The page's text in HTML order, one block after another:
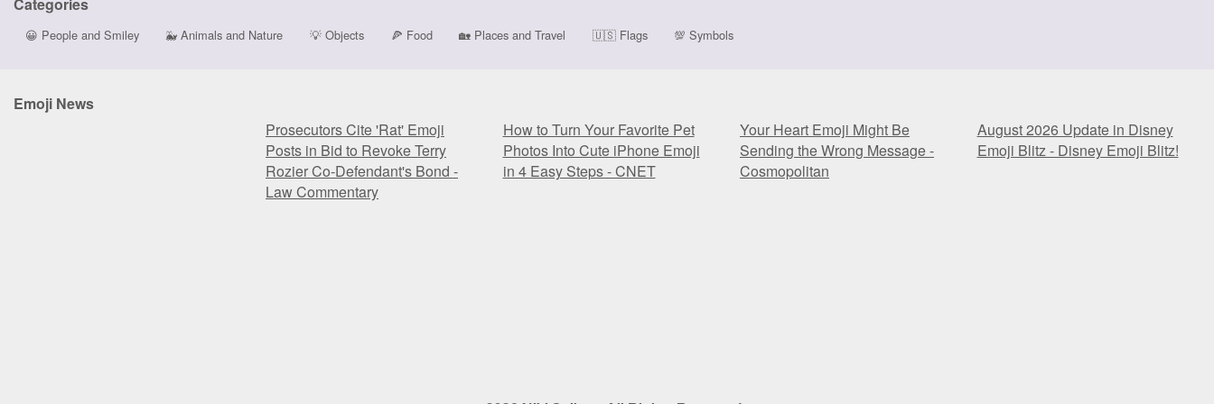
😀 People and Smiley 🐳 Animals and Nature 💡Objects 🍕 Food 🏡 Places and Travel 🇺🇸Flags 💯 Symbols
Emoji News
Prosecutors Cite 'Rat' Emoji
Posts in Bid to Revoke Terry
Rozier Co-Defendant's Bond -
Law Commentary
How to Turn Your Favorite Pet
Photos Into Cute iPhone Emoji
in 4 Easy Steps - CNET
Your Heart Emoji Might Be
Sending the Wrong Message -
Cosmopolitan
August 2026 Update in Disney
Emoji Blitz - Disney Emoji Blitz!